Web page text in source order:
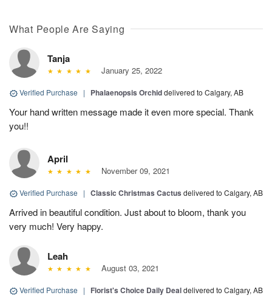
What People Are Saying
Tanja
January 25, 2022
Verified Purchase | Phalaenopsis Orchiddelivered to Calgary, AB
Your hand written message made it even more special. Thank
you!!
April
November 09, 2021
Verified Purchase | Classic Christmas Cactus delivered to Calgary, AB
Arrived in beautiful condition. Just about to bloom, thank you
very much! Very happy.
Leah
August 03, 2021
Verified Purchase | Florist's Choice Daily Dealdelivered to Calgary, AB